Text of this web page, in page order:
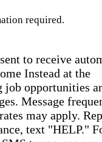
required.
to receive
Instead at the
job opportunities
Message
may apply.
text "HELP."